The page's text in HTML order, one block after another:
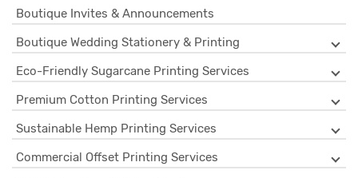
Boutique Invites & Announcements
Boutique Wedding Stationery & Printing
Eco-Friendly Sugarcane Printing Services
Premium Cotton Printing Services
Sustainable Hemp Printing Services
Commercial Offset Printing Services